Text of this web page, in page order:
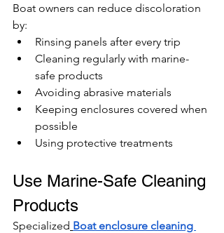
Boat owners can reduce discoloration
by:
Rinsing panels after every trip
Cleaning regularly with marine-
safe products
Avoiding abrasive materials
Keeping enclosures covered when
possible
Using protective treatments
Use Marine-Safe Cleaning
Products
Specialized Boat enclosure cleaning